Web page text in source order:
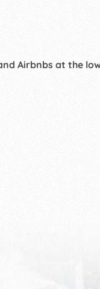
Airbnbs at the